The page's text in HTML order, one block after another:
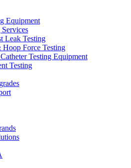
Equipment
Leak Testing
Force Testing
Testing Equipment
Testing